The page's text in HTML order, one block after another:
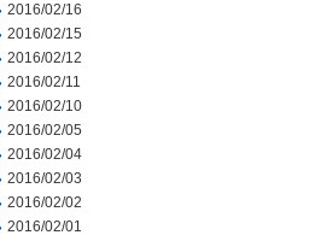
2016/02/16
2016/02/15
2016/02/12
2016/02/11
2016/02/10
2016/02/05
2016/02/04
2016/02/03
2016/02/02
2016/02/01